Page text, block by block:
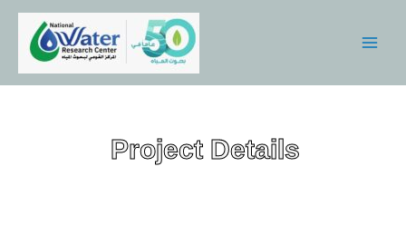
content
Menu
Project Details